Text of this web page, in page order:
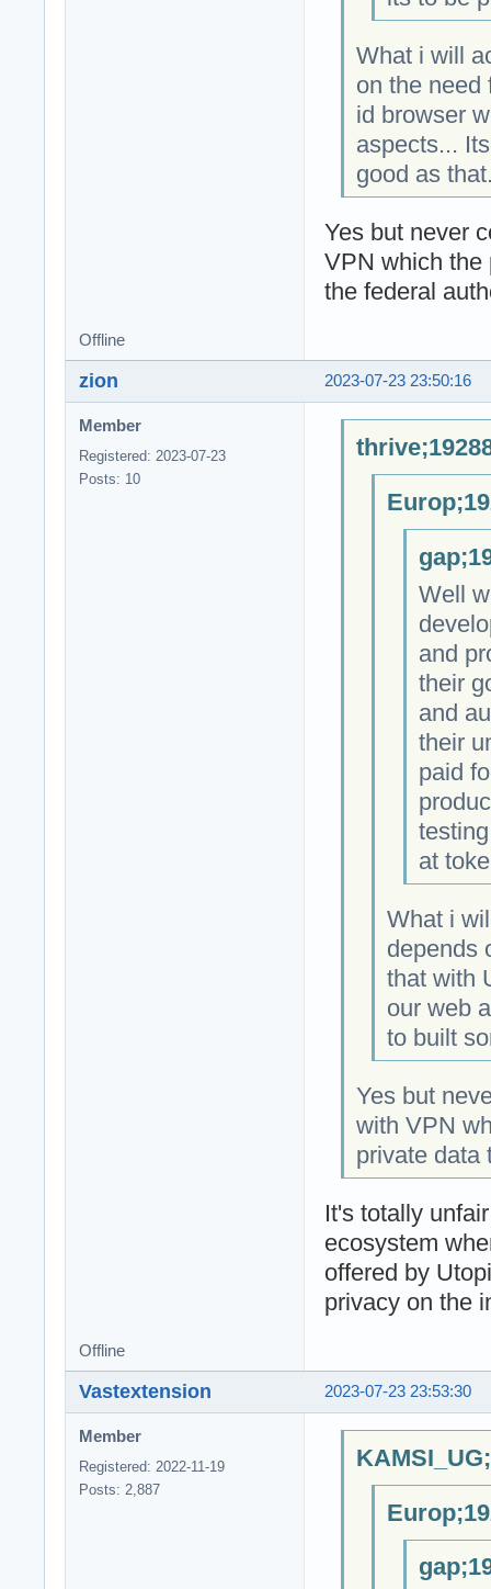
What i will
on the need
id browser
aspects...
good as
Yes but never
VPN which the
the federal
Offline
2023-07-23 23:50:16
zion
Member
Registered: 2023-07-23
Posts: 10
Well
and
their
and
their
paid
at
What i
depends
that with
our web
to built
Yes but
with VPN
private data
It's totally
ecosystem
offered by
privacy on the
Offline
2023-07-23 23:53:30
Vastextension
Member
Registered: 2022-11-19
Posts: 2,887